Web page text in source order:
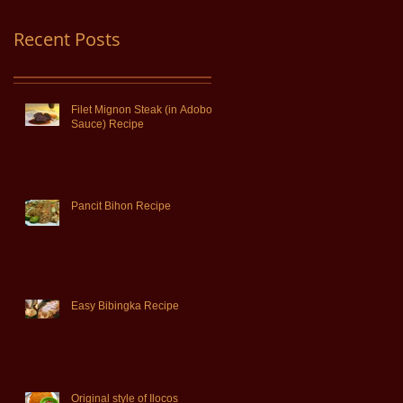
Recent Posts
Filet Mignon Steak (in Adobo
Sauce) Recipe
Pancit Bihon Recipe
Easy Bibingka Recipe
Original style of Ilocos